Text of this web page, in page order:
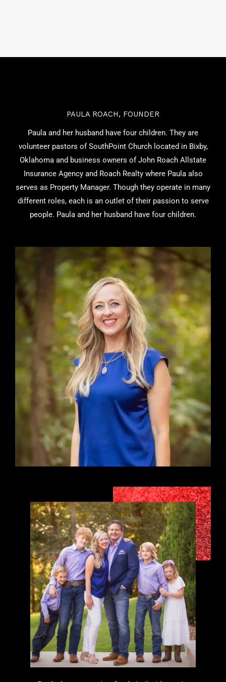
PAULA ROACH, FOUNDER
Paula and her husband have four children. They are
volunteer pastors of SouthPoint Church located in Bixby,
Oklahoma and business owners of John Roach Allstate
Insurance Agency and Roach Realty where Paula also
serves as Property Manager. Though they operate in many
different roles, each is an outlet of their passion to serve
people. Paula and her husband have four children.